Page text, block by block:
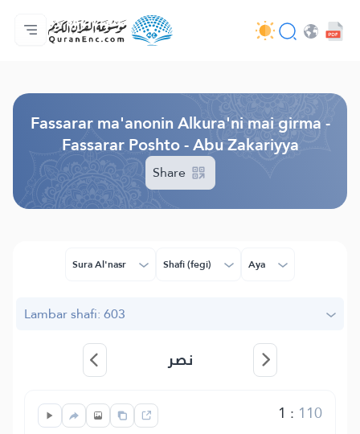
Gida
Jerin ginshikan taken fassarorin
Audio
Ayyukan masu bunkasawa - API
Dangane da wannan aikin
Ka tuntube mu
Harshe
Fassarar ma'anonin Alkura'ni mai girma -
Fassarar Poshto - Abu Zakariyya
Share
Sura Al'nasr Shafi (fegi) Aya
Lambar shafi: 603
نصر
1 : 110